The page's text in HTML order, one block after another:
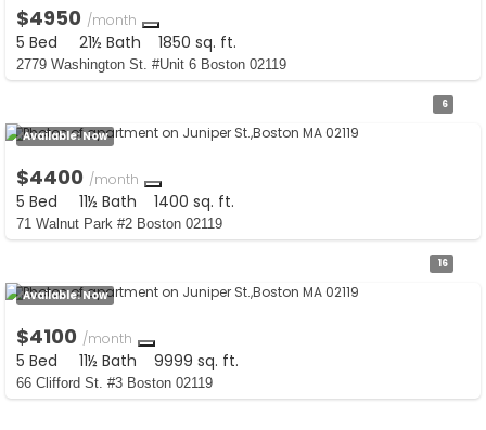
$4950 /month
5 Bed 21½ Bath 1850 sq. ft.
2779 Washington St. #Unit 6 Boston 02119
6
Available:Now
$4400 /month
5 Bed 11½ Bath 1400 sq. ft.
71 Walnut Park #2 Boston 02119
16
Available:Now
$4100 /month
5 Bed 11½ Bath 9999 sq. ft.
66 Clifford St. #3 Boston 02119